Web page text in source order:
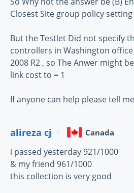
Closest Site group policy setting
But the Testlet Did not specify
controllers in Washington
2008 R2 , so The Anwer might
link cost to = 1
If anyone can help please tell me
alireza cj Canada
i passed yesterday 921/1000
& my friend 961/1000
this collection is very good